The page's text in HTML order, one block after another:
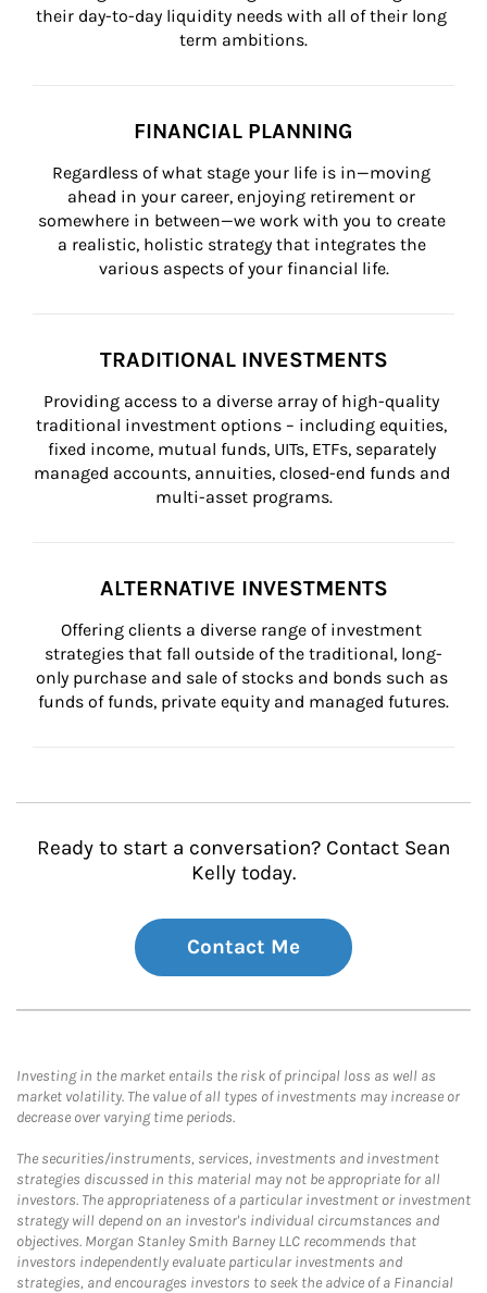
their day-to-day liquidity needs with all of their long
term ambitions.
FINANCIAL PLANNING
Regardless of what stage your life is in—moving
ahead in your career, enjoying retirement or
somewhere in between—we work with you to create
a realistic, holistic strategy that integrates the
various aspects of your financial life.
TRADITIONAL INVESTMENTS
Providing access to a diverse array of high-quality
traditional investment options – including equities,
fixed income, mutual funds, UITs, ETFs, separately
managed accounts, annuities, closed-end funds and
multi-asset programs.
ALTERNATIVE INVESTMENTS
Offering clients a diverse range of investment
strategies that fall outside of the traditional, long-
only purchase and sale of stocks and bonds such as
funds of funds, private equity and managed futures.
Ready to start a conversation? Contact Sean
Kelly today.
Contact Me
Investing in the market entails the risk of principal loss as well as
market volatility. The value of all types of investments may increase or
decrease over varying time periods.
The securities/instruments, services, investments and investment
strategies discussed in this material may not be appropriate for all
investors. The appropriateness of a particular investment or investment
strategy will depend on an investor's individual circumstances and
objectives. Morgan Stanley Smith Barney LLC recommends that
investors independently evaluate particular investments and
strategies, and encourages investors to seek the advice of a Financial